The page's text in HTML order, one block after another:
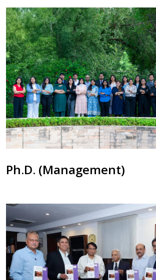
Ph.D. (Management)